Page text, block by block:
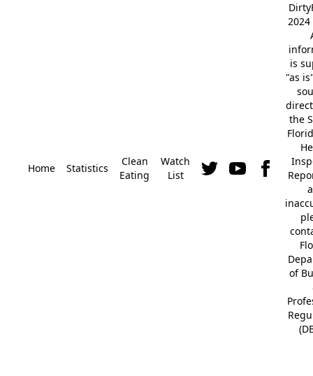
Home Statistics
Clean
Eating
Watch
List
2024
is
"as
the
of